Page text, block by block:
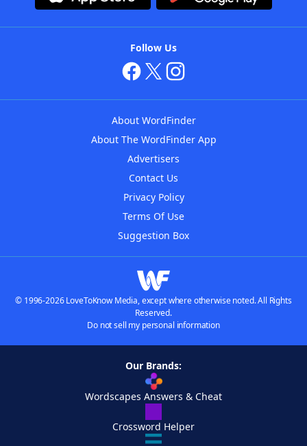
Follow Us
About WordFinder
About The WordFinder App
Advertisers
Contact Us
Privacy Policy
Terms Of Use
Suggestion Box
© 1996-2026 LoveToKnow Media, except where otherwise noted. All Rights
Reserved.
Do not sell my personal information
Our Brands:
Wordscapes Answers & Cheat
Crossword Helper